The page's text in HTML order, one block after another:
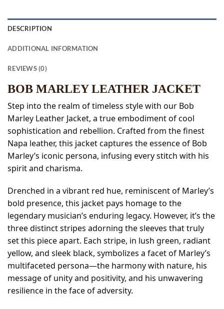
DESCRIPTION
ADDITIONAL INFORMATION
REVIEWS (0)
BOB MARLEY LEATHER JACKET
Step into the realm of timeless style with our Bob
Marley Leather Jacket, a true embodiment of cool
sophistication and rebellion. Crafted from the finest
Napa leather, this jacket captures the essence of Bob
Marley’s iconic persona, infusing every stitch with his
spirit and charisma.
Drenched in a vibrant red hue, reminiscent of Marley’s
bold presence, this jacket pays homage to the
legendary musician’s enduring legacy. However, it’s the
three distinct stripes adorning the sleeves that truly
set this piece apart. Each stripe, in lush green, radiant
yellow, and sleek black, symbolizes a facet of Marley’s
multifaceted persona—the harmony with nature, his
message of unity and positivity, and his unwavering
resilience in the face of adversity.